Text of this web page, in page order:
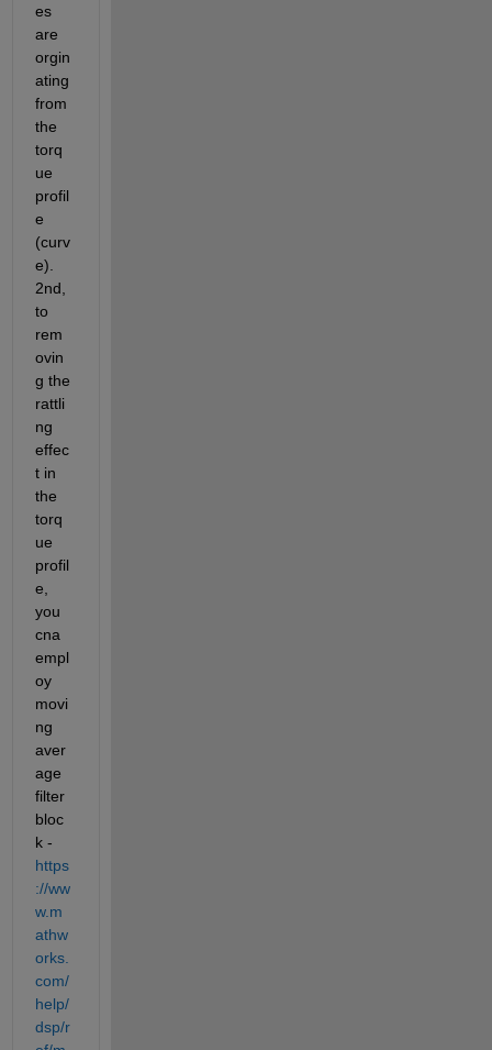
es
are
orgin
ating
from
the
torq
ue
profil
e
(curv
e).
2nd,
to
rem
ovin
g the
rattli
ng
effec
t in
the
torq
ue
profil
e,
you
cna
empl
oy
movi
ng
aver
age
filter
bloc
k -
https
://ww
w.m
athw
orks.
com/
help/
dsp/r